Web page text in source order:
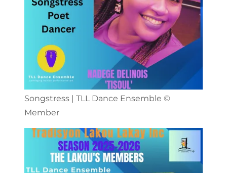
Songstress | TLL Dance Ensemble ©️
Member